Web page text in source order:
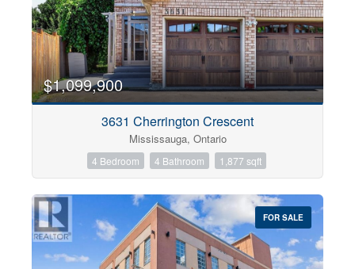
$1,099,900
3631 Cherrington Crescent
Mississauga, Ontario
4 Bedroom 4 Bathroom 1,877 sqft
FOR SALE